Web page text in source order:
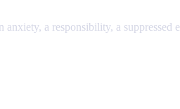
a responsibility, a